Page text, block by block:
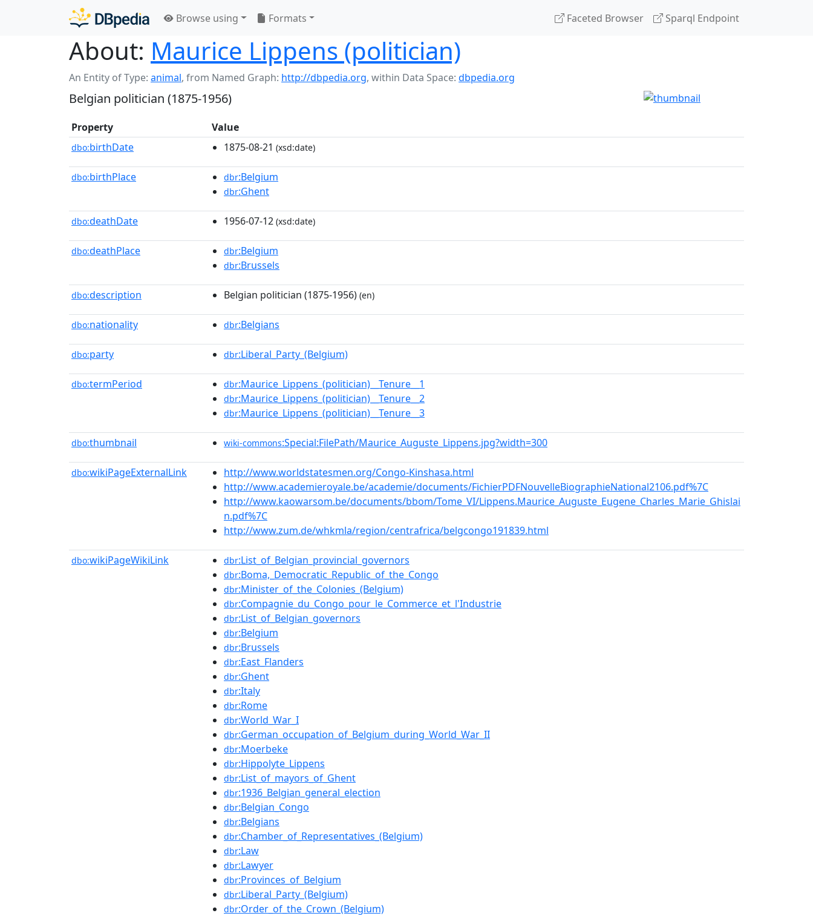
Browse using Formats Faceted Browser Sparql Endpoint
About: Maurice Lippens (politician)
An Entity of Type: animal, from Named Graph: http://dbpedia.org, within Data Space: dbpedia.org
Belgian politician (1875-1956)
Property Value
dbo:birthDate 1875-08-21 (xsd:date)
dbo:birthPlace dbr:Belgium
dbr:Ghent
dbo:deathDate 1956-07-12 (xsd:date)
dbo:deathPlace dbr:Belgium
dbr:Brussels
dbo:description Belgian politician (1875-1956) (en)
dbo:nationality dbr:Belgians
dbo:party dbr:Liberal_Party_(Belgium)
dbo:termPeriod dbr:Maurice_Lippens_(politician)__Tenure__1
dbr:Maurice_Lippens_(politician)__Tenure__2
dbr:Maurice_Lippens_(politician)__Tenure__3
dbo:thumbnail wiki-commons:Special:FilePath/Maurice_Auguste_Lippens.jpg?width=300
dbo:wikiPageExternalLink
http://www.worldstatesmen.org/Congo-Kinshasa.html
http://www.academieroyale.be/academie/documents/FichierPDFNouvelleBiographieNational2106.pdf%7C
http://www.kaowarsom.be/documents/bbom/Tome_VI/Lippens.Maurice_Auguste_Eugene_Charles_Marie_Ghislai
n.pdf%7C
http://www.zum.de/whkmla/region/centrafrica/belgcongo191839.html
dbo:wikiPageWikiLink dbr:List_of_Belgian_provincial_governors
dbr:Boma,_Democratic_Republic_of_the_Congo
dbr:Minister_of_the_Colonies_(Belgium)
dbr:Compagnie_du_Congo_pour_le_Commerce_et_l'Industrie
dbr:List_of_Belgian_governors
dbr:Belgium
dbr:Brussels
dbr:East_Flanders
dbr:Ghent
dbr:Italy
dbr:Rome
dbr:World_War_I
dbr:German_occupation_of_Belgium_during_World_War_II
dbr:Moerbeke
dbr:Hippolyte_Lippens
dbr:List_of_mayors_of_Ghent
dbr:1936_Belgian_general_election
dbr:Belgian_Congo
dbr:Belgians
dbr:Chamber_of_Representatives_(Belgium)
dbr:Law
dbr:Lawyer
dbr:Provinces_of_Belgium
dbr:Liberal_Party_(Belgium)
dbr:Order_of_the_Crown_(Belgium)